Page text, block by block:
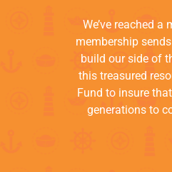
We’ve reached
membership
build our side of
this treasured
Fund to insure
generations to